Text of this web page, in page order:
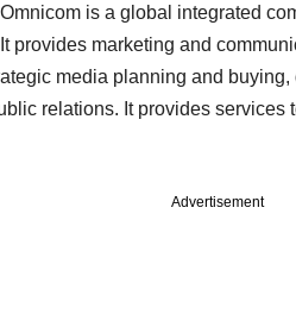
is a global integrated
provides marketing and
media planning and
relations. It provides services
Advertisement